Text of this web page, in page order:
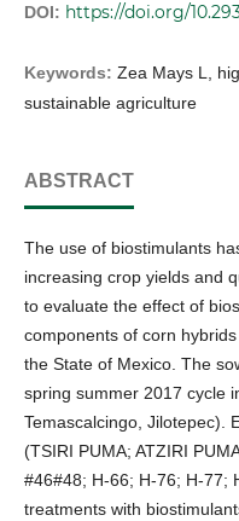
DOI: https://doi.org/
Keywords: Zea Mays L,
sustainable agriculture
ABSTRACT
The use of biostimulants
increasing crop yields and
to evaluate the effect of
components of corn
the State of Mexico. The
spring summer 2017 cycle
Temascalcingo, Jilotepec).
(TSIRI PUMA; ATZIRI
#46#48; H-66; H-76; H-77;
treatments with